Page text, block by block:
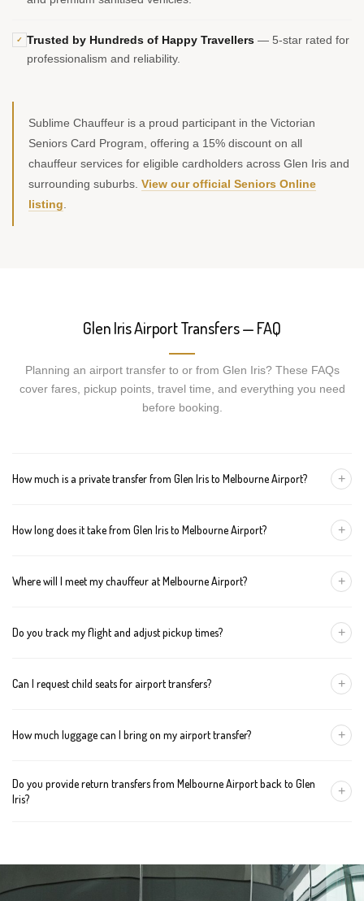
✓ Trusted by Hundreds of Happy Travellers — 5-star rated for
professionalism and reliability.
Sublime Chauffeur is a proud participant in the Victorian
Seniors Card Program, offering a 15% discount on all
chauffeur services for eligible cardholders across Glen Iris and
surrounding suburbs. View our official Seniors Online
listing
Glen Iris Airport Transfers — FAQ
Planning an airport transfer to or from Glen Iris? These FAQs
cover fares, pickup points, travel time, and everything you need
before booking.
How much is a private transfer from Glen Iris to Melbourne Airport? +
Premium SUV, and AUD 186 for an Executive Van. Tolls and
How long does it take from Glen Iris to Melbourne Airport? +
minutes in normal traffic. We track conditions in real time and
Where will I meet my chauffeur at Melbourne Airport? +
sign, or a kerbside pickup at the designated zone. Details are
Do you track my flight and adjust pickup times? +
arrives early, your chauffeur adjusts pickup automatically with no
Can I request child seats for airport transfers? +
mention the child's age so we can arrange the right seat for your
How much luggage can I bring on my airport transfer? +
handle up to 4 large cases. For bigger groups or extra baggage,
Do you provide return transfers from Melbourne Airport back to Glen
Iris?
+